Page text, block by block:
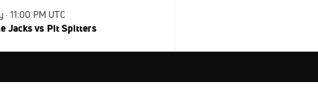
· 11:00 PM UTC
Jacks vs Pit Spitters